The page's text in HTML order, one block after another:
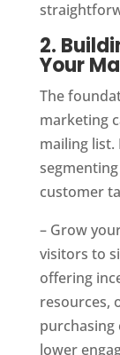
2.
Your
The
marketing
mailing list.
customer
– Grow
visitors to
offering
resources,
purchasing
lower